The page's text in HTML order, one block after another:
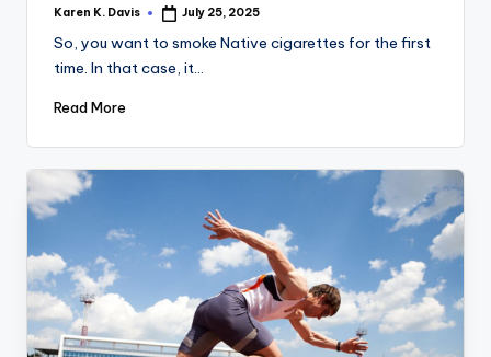
Posted
Karen K. Davis July 25, 2025
So, you want to smoke Native cigarettes for the first
time. In that case, it…
Read More